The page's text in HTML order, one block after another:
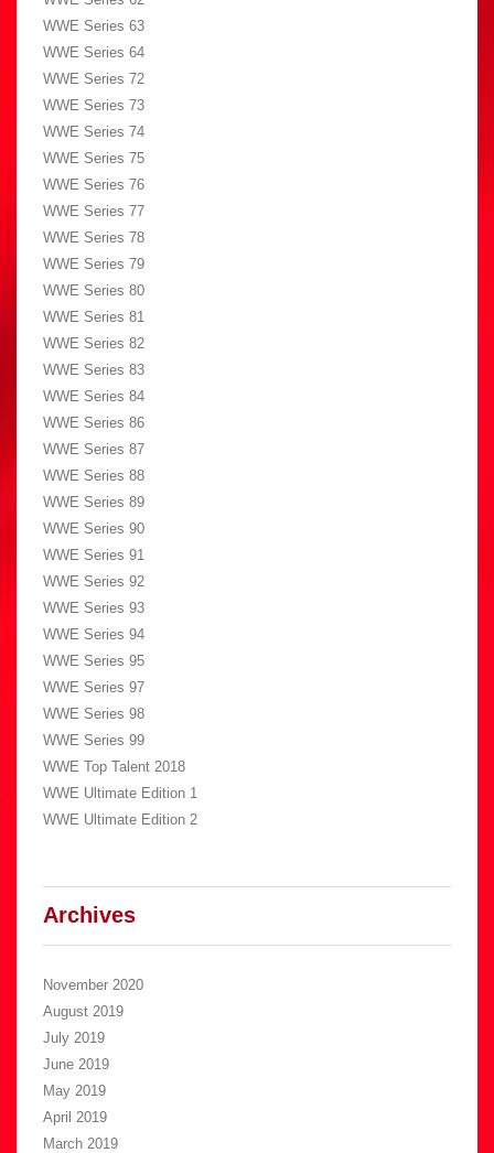
WWE Series 63
WWE Series 64
WWE Series 72
WWE Series 73
WWE Series 74
WWE Series 75
WWE Series 76
WWE Series 77
WWE Series 78
WWE Series 79
WWE Series 80
WWE Series 81
WWE Series 82
WWE Series 83
WWE Series 84
WWE Series 86
WWE Series 87
WWE Series 88
WWE Series 89
WWE Series 90
WWE Series 91
WWE Series 92
WWE Series 93
WWE Series 94
WWE Series 95
WWE Series 97
WWE Series 98
WWE Series 99
WWE Top Talent 2018
WWE Ultimate Edition 1
WWE Ultimate Edition 2
Archives
November 2020
August 2019
July 2019
June 2019
May 2019
April 2019
March 2019